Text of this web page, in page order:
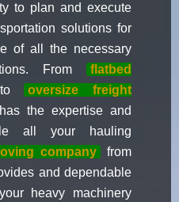
to plan and execute
solutions for
of all the necessary
From
flatbed
oversize freight
the expertise and
all your hauling
company
from
and dependable
heavy machinery